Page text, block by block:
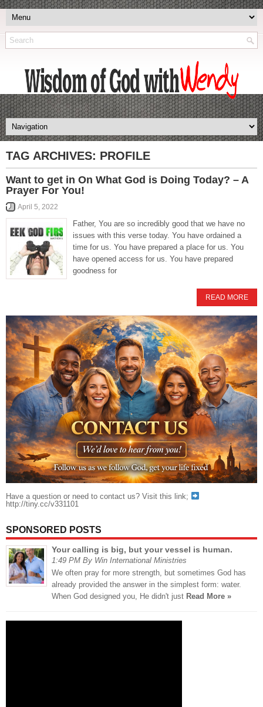
TAG ARCHIVES: PROFILE
Want to get in On What God is Doing Today? – A
Prayer For You!
April 5, 2022
Father, You are so incredibly good that we have no
issues with this verse today. You have ordained a
time for us. You have prepared a place for us. You
have opened access for us. You have prepared
goodness for
READ MORE
Have a question or need to contact us? Visit this link;
http://tiny.cc/v331101
SPONSORED POSTS
Your calling is big, but your vessel is human.
1:49 PM By Win International Ministries
We often pray for more strength, but sometimes God has
already provided the answer in the simplest form: water.
When God designed you, He didn't just Read More »